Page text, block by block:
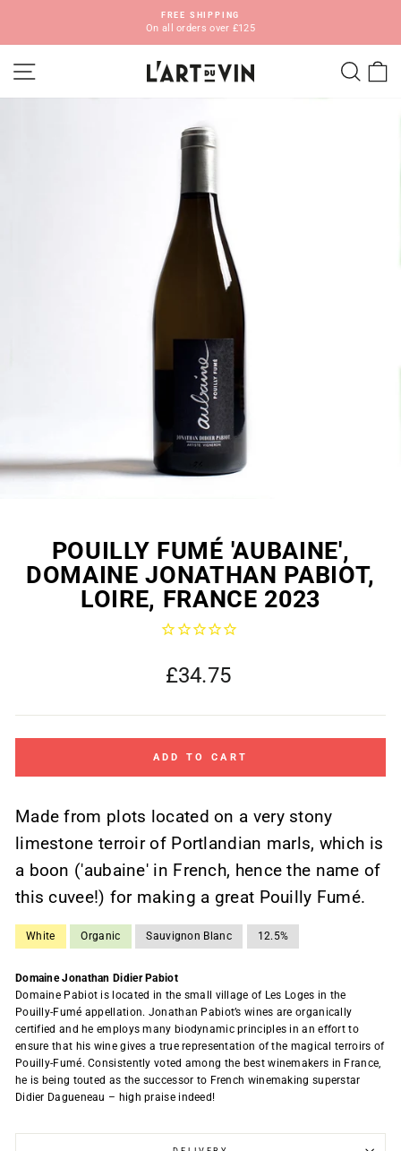
content
FREE SHIPPING
On all orders over £125
SITE NAVIGATION
POUILLY FUMÉ 'AUBAINE',
DOMAINE JONATHAN PABIOT,
LOIRE, FRANCE 2023
Regular
price
£34.75
ADD TO CART
Made from plots located on a very stony
limestone terroir of Portlandian marls, which is
a boon ('aubaine' in French, hence the name of
this cuvee!) for making a great Pouilly Fumé.
White Organic Sauvignon Blanc 12.5%
Domaine Jonathan Didier Pabiot
Domaine Pabiot is located in the small village of Les Loges in the
Pouilly-Fumé appellation. Jonathan Pabiot’s wines are organically
certified and he employs many biodynamic principles in an effort to
ensure that his wine gives a true representation of the magical terroirs of
Pouilly-Fumé. Consistently voted among the best winemakers in France,
he is being touted as the successor to French winemaking superstar
Didier Dagueneau – high praise indeed!